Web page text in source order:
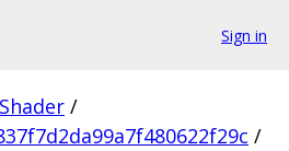
Sign in
/
/